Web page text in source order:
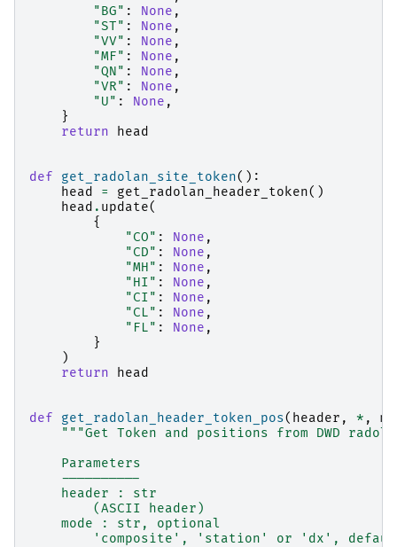
"BG" : None ,
"ST" : None ,
"VV" : None ,
"MF" : None ,
"QN" : None ,
"VR" : None ,
"U" : None ,
}
return
head
def get_radolan_site_token():
head
= get_radolan_header_token()
head . update(
{
"CO" : None ,
"CD" : None ,
"MH" : None ,
"HI" : None ,
"CI" : None ,
"CL" : None ,
"FL" : None ,
}
)
return
head
def get_radolan_header_token_pos( header , * ,
"""Get Token and positions from DWD
    Parameters
    ----------
    header : str
        (ASCII header)
    mode : str, optional
'composite', 'station' or 'dx',